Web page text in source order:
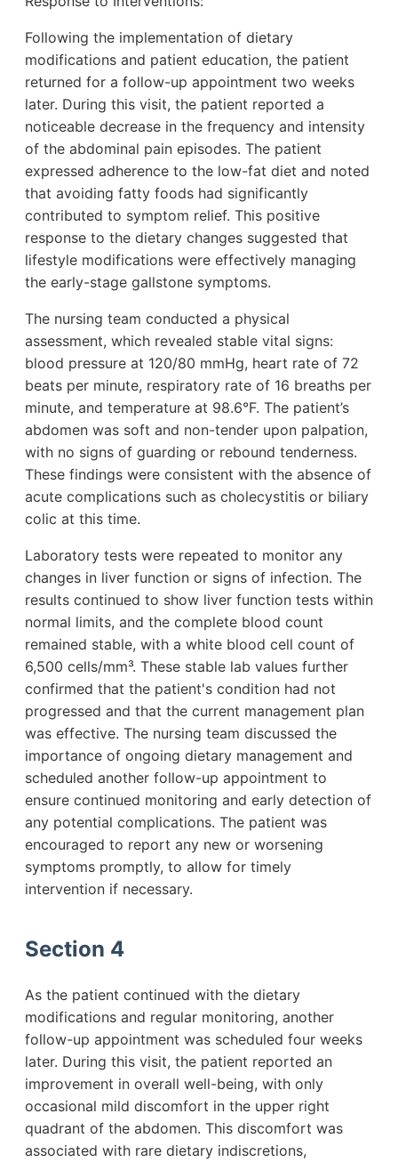
Following the implementation of dietary
modifications and patient education, the patient
returned for a follow-up appointment two weeks
later. During this visit, the patient reported a
noticeable decrease in the frequency and intensity
of the abdominal pain episodes. The patient
expressed adherence to the low-fat diet and noted
that avoiding fatty foods had significantly
contributed to symptom relief. This positive
response to the dietary changes suggested that
lifestyle modifications were effectively managing
the early-stage gallstone symptoms.
The nursing team conducted a physical
assessment, which revealed stable vital signs:
blood pressure at 120/80 mmHg, heart rate of 72
beats per minute, respiratory rate of 16 breaths per
minute, and temperature at 98.6°F. The patient’s
abdomen was soft and non-tender upon palpation,
with no signs of guarding or rebound tenderness.
These findings were consistent with the absence of
acute complications such as cholecystitis or biliary
colic at this time.
Laboratory tests were repeated to monitor any
changes in liver function or signs of infection. The
results continued to show liver function tests within
normal limits, and the complete blood count
remained stable, with a white blood cell count of
6,500 cells/mm³. These stable lab values further
confirmed that the patient's condition had not
progressed and that the current management plan
was effective. The nursing team discussed the
importance of ongoing dietary management and
scheduled another follow-up appointment to
ensure continued monitoring and early detection of
any potential complications. The patient was
encouraged to report any new or worsening
symptoms promptly, to allow for timely
intervention if necessary.
Section 4
As the patient continued with the dietary
modifications and regular monitoring, another
follow-up appointment was scheduled four weeks
later. During this visit, the patient reported an
improvement in overall well-being, with only
occasional mild discomfort in the upper right
quadrant of the abdomen. This discomfort was
associated with rare dietary indiscretions,